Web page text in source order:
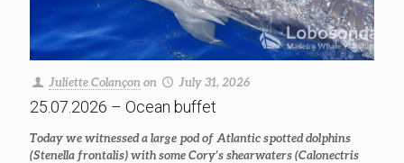
Juliette Colançon on July 31, 2026
25.07.2026 – Ocean buffet
Today we witnessed a large pod of Atlantic spotted dolphins
(Stenella frontalis) with some Cory’s shearwaters (Calonectris